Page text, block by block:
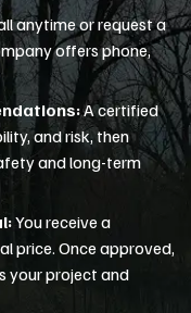
anytime or request a
offers phone,
A certified
and risk, then
and long-term
You receive a
price. Once approved,
your project and